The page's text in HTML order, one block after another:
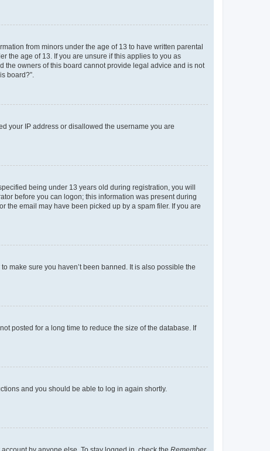
from minors under the age of 13 to have written parental
the age of 13. If you are unsure if this applies to you as
the owners of this board cannot provide legal advice and is not
board?”.
your IP address or disallowed the username you are
being under 13 years old during registration, you will
before you can logon; this information was present during
the email may have been picked up by a spam filer. If you are
make sure you haven’t been banned. It is also possible the
posted for a long time to reduce the size of the database. If
and you should be able to log in again shortly.